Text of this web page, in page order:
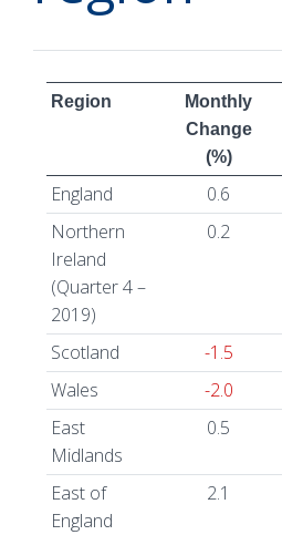
Region
Monthly
Change
(%)
England 0.6
Northern
Ireland
(Quarter 4 –
2019)
0.2
Scotland -1.5
Wales
-2.0
East
Midlands
0.5
East of
England
2.1